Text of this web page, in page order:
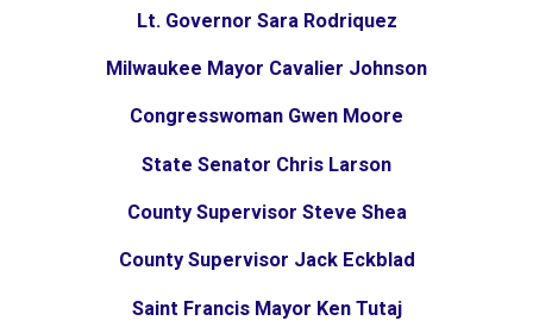
Lt. Governor Sara Rodriquez
Milwaukee Mayor Cavalier Johnson
Congresswoman Gwen Moore
State Senator Chris Larson
County Supervisor Steve Shea
County Supervisor Jack Eckblad
Saint Francis Mayor Ken Tutaj